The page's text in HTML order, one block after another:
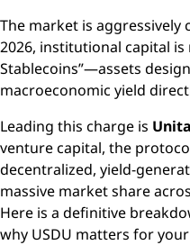
The market is
2026, institutional capital
Stablecoins”—assets
macroeconomic yield
Leading this charge is
venture capital, the
decentralized, yield-
massive market share
Here is a definitive
why USDU matters for